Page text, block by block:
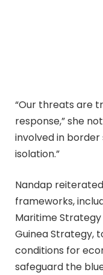
“Our threats are
response,” she
involved in
isolation.”
Nandap
frameworks,
Maritime Strategy
Guinea Strategy,
conditions for
safeguard the